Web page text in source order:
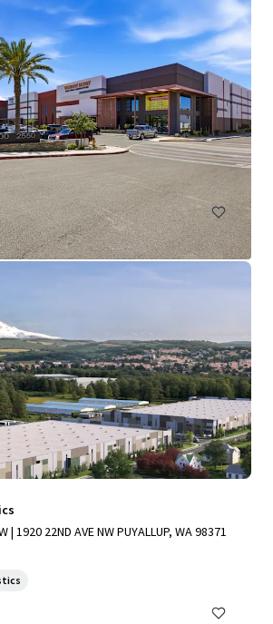
Park
S Roosevelt St, Tempe, AZ, 85282
Call for offer: 6 days
| 1920 22ND AVE NW PUYALLUP, WA 98371